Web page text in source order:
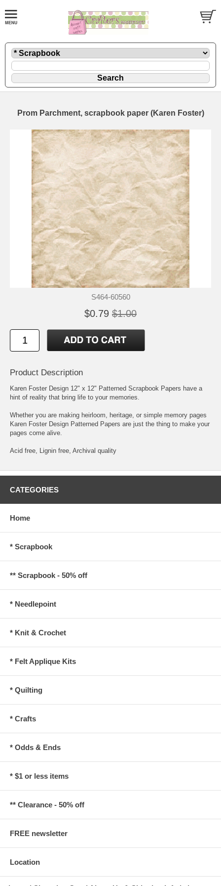
Prom Parchment, scrapbook paper (Karen Foster)
S464-60560
$0.79 $1.00
Product Description
Karen Foster Design 12" x 12" Patterned Scrapbook Papers have a
hint of reality that bring life to your memories.
Whether you are making heirloom, heritage, or simple memory pages
Karen Foster Design Patterned Papers are just the thing to make your
pages come alive.
Acid free, Lignin free, Archival quality
CATEGORIES
Home
* Scrapbook
** Scrapbook - 50% off
* Needlepoint
* Knit & Crochet
* Felt Applique Kits
* Quilting
* Crafts
* Odds & Ends
* $1 or less items
** Clearance - 50% off
FREE newsletter
Location